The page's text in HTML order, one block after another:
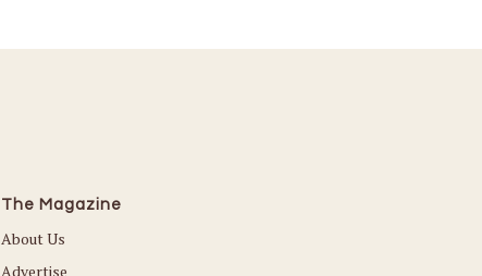
The Magazine
About Us
Advertise